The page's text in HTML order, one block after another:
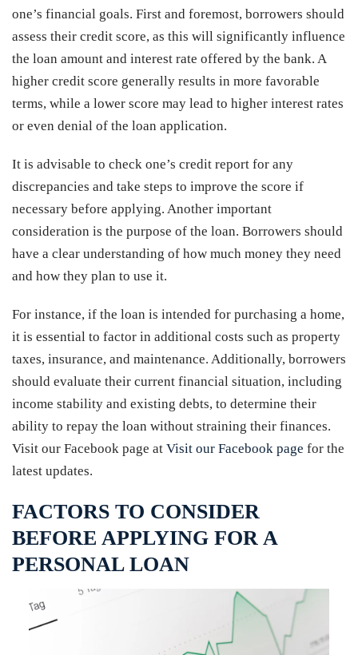
one’s financial goals. First and foremost, borrowers should
assess their credit score, as this will significantly influence
the loan amount and interest rate offered by the bank. A
higher credit score generally results in more favorable
terms, while a lower score may lead to higher interest rates
or even denial of the loan application.
It is advisable to check one’s credit report for any
discrepancies and take steps to improve the score if
necessary before applying. Another important
consideration is the purpose of the loan. Borrowers should
have a clear understanding of how much money they need
and how they plan to use it.
For instance, if the loan is intended for purchasing a home,
it is essential to factor in additional costs such as property
taxes, insurance, and maintenance. Additionally, borrowers
should evaluate their current financial situation, including
income stability and existing debts, to determine their
ability to repay the loan without straining their finances.
Visit our Facebook page at Visit our Facebook page for the
latest updates.
FACTORS TO CONSIDER
BEFORE APPLYING FOR A
PERSONAL LOAN